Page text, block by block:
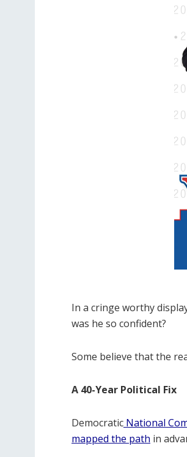
In a cringe worthy
was he so confident?
Some believe that the
A 40-Year Political Fix
Democratic National
mapped the path in